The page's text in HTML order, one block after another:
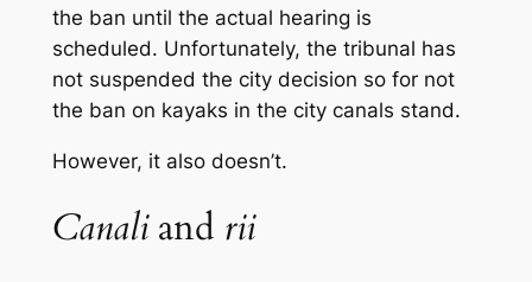
the ban until the actual hearing is
scheduled. Unfortunately, the tribunal has
not suspended the city decision so for not
the ban on kayaks in the city canals stand.
However, it also doesn’t.
Canaliand rii